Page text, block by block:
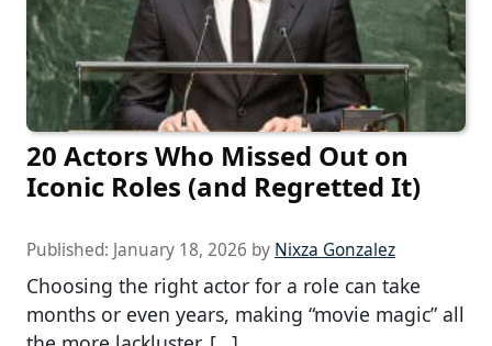
20 Actors Who Missed Out on
Iconic Roles (and Regretted It)
Published: January 18, 2026 by Nixza Gonzalez
Choosing the right actor for a role can take
months or even years, making “movie magic” all